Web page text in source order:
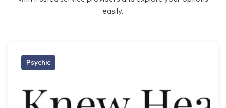
easily.
Psychic